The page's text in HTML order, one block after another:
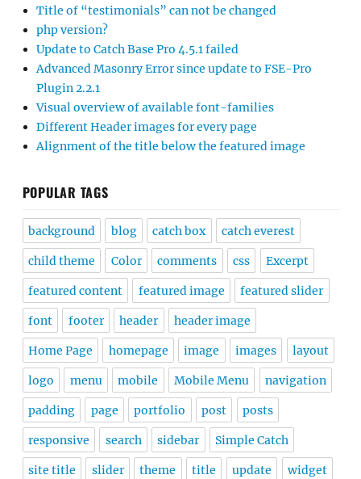
Title of “testimonials” can not be changed
php version?
Update to Catch Base Pro 4.5.1 failed
Advanced Masonry Error since update to FSE-Pro
Plugin 2.2.1
Visual overview of available font-families
Different Header images for every page
Alignment of the title below the featured image
POPULAR TAGS
background blog catch box catch everest
child theme Color comments css Excerpt
featured content featured image featured slider
font footer header header image
Home Page homepage image images layout
logo menu mobile Mobile Menu navigation
padding page portfolio post posts
responsive search sidebar Simple Catch
site title slider theme title update widget